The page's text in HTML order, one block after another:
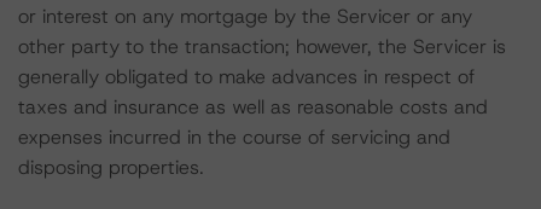
or interest on any mortgage by the Servicer or any
other party to the transaction; however, the Servicer is
generally obligated to make advances in respect of
taxes and insurance as well as reasonable costs and
expenses incurred in the course of servicing and
disposing properties.